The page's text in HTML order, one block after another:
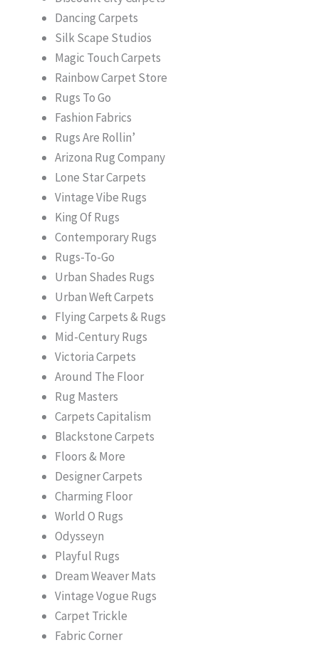
Dancing Carpets
Silk Scape Studios
Magic Touch Carpets
Rainbow Carpet Store
Rugs To Go
Fashion Fabrics
Rugs Are Rollin’
Arizona Rug Company
Lone Star Carpets
Vintage Vibe Rugs
King Of Rugs
Contemporary Rugs
Rugs-To-Go
Urban Shades Rugs
Urban Weft Carpets
Flying Carpets & Rugs
Mid-Century Rugs
Victoria Carpets
Around The Floor
Rug Masters
Carpets Capitalism
Blackstone Carpets
Floors & More
Designer Carpets
Charming Floor
World O Rugs
Odysseyn
Playful Rugs
Dream Weaver Mats
Vintage Vogue Rugs
Carpet Trickle
Fabric Corner